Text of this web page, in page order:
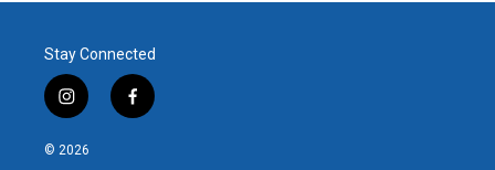
Stay Connected
i
n
s
f
a
© 2026